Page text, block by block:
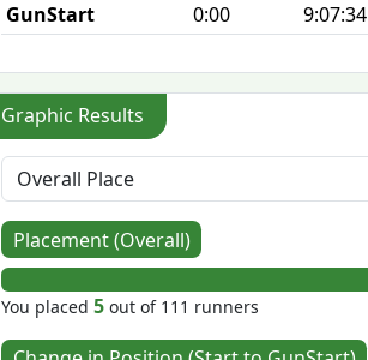
GunStart
0:00 9:07:34
Graphic Results
Placement (Overall)
You placed5 out of 111 runners